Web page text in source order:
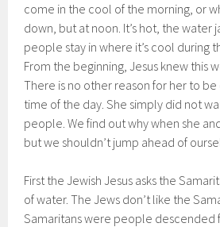
come in the cool of the morning, or
down, but at noon. It’s hot, the water
people stay in where it’s cool during
From the beginning, Jesus knew this
There is no other reason for her to
time of the day. She simply did not
people. We find out why when she
but we shouldn’t jump ahead of
First the Jewish Jesus asks the
of water. The Jews don’t like the
Samaritans were people descended